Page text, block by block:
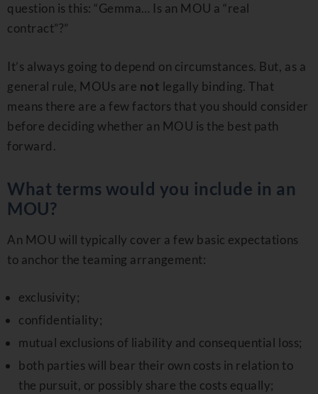
question is this: “Gemma… Is an MOU a “real
contract”?”
It’s always going to depend on circumstances. But, as a
general rule, MOUs are not legally binding. That
means there are a few factors that you should consider
before deciding whether an MOU is the best path
forward.
What terms would you include in an
MOU?
An MOU will typically cover a few basic expectations
to anchor the teaming arrangement:
exclusivity;
confidentiality;
mutual exclusions of liability and consequential loss;
both parties will bear their own costs in relation to
the pursuit, or possibly share the costs equally;